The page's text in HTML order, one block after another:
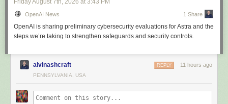
Friday August 7th, 2026 at 3:43 PM
OpenAI News 1 Share
OpenAI is sharing preliminary cybersecurity evaluations for Astra and the
steps we’re taking to strengthen safeguards and security controls.
alvinashcraft 11 hours ago
REPLY
PENNSYLVANIA, USA